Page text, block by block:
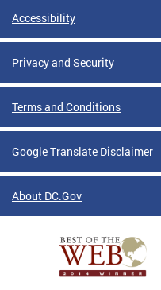
Accessibility
Privacy and Security
Terms and Conditions
Google Translate Disclaimer
About DC.Gov